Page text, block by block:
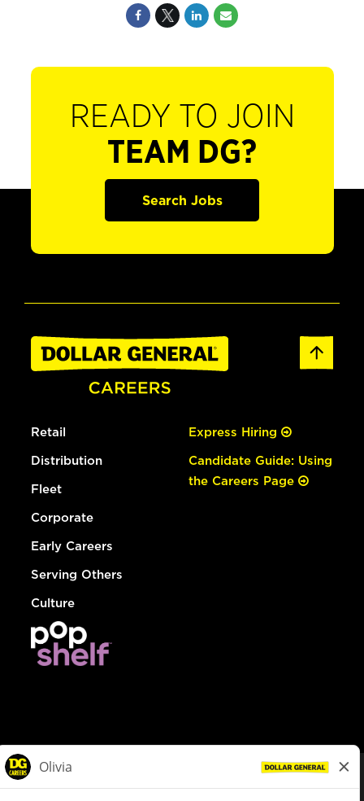
READY TO JOIN
TEAM DG?
Search Jobs
Retail
Distribution
Fleet
Corporate
Early Careers
Serving Others
Culture
Express Hiring
Candidate Guide: Using
the Careers Page